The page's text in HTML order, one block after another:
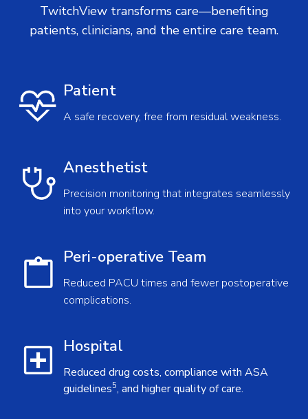
TwitchView transforms care—benefiting
patients, clinicians, and the entire care team.
Patient
A safe recovery, free from residual weakness.
Anesthetist
Precision monitoring that integrates seamlessly
into your workflow.
Peri-operative Team
Reduced PACU times and fewer postoperative
complications.
Hospital
Reduced drug costs, compliance with ASA
guidelines5, and higher quality of care.